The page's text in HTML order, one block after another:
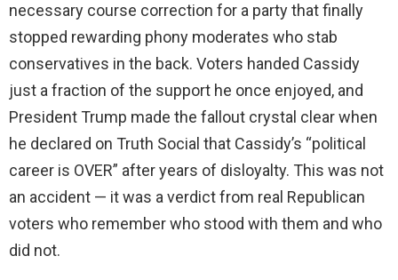
necessary course correction for a party that finally
stopped rewarding phony moderates who stab
conservatives in the back. Voters handed Cassidy
just a fraction of the support he once enjoyed, and
President Trump made the fallout crystal clear when
he declared on Truth Social that Cassidy’s “political
career is OVER” after years of disloyalty. This was not
an accident — it was a verdict from real Republican
voters who remember who stood with them and who
did not.